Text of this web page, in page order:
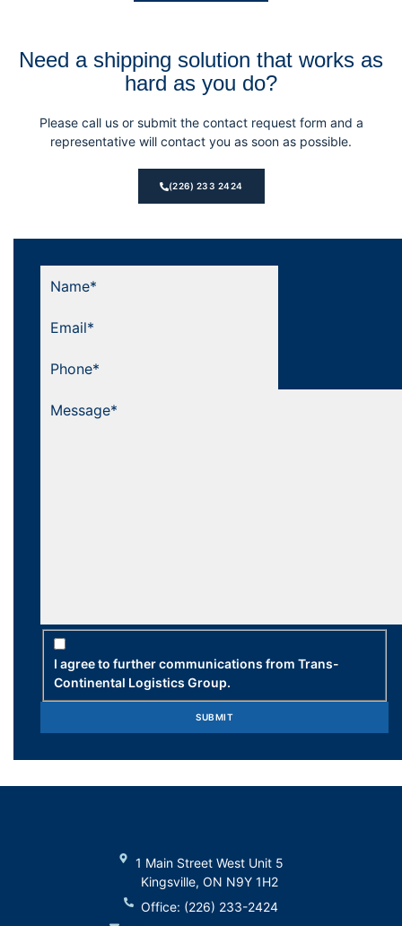
Need a shipping solution that works as
hard as you do?
Please call us or submit the contact request form and a
representative will contact you as soon as possible.
(226) 233 2424
I agree to further communications from Trans-
Continental Logistics Group.
1 Main Street West Unit 5
Kingsville, ON N9Y 1H2
Office: (226) 233-2424